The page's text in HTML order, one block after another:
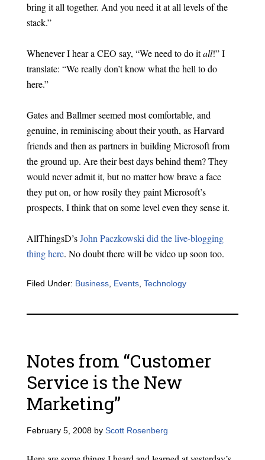
bring it all together. And you need it at all levels of the
stack.”
Whenever I hear a CEO say, “We need to do itall!” I
translate: “We really don’t know what the hell to do
here.”
Gates and Ballmer seemed most comfortable, and
genuine, in reminiscing about their youth, as Harvard
friends and then as partners in building Microsoft from
the ground up. Are their best days behind them? They
would never admit it, but no matter how brave a face
they put on, or how rosily they paint Microsoft’s
prospects, I think that on some level even they sense it.
AllThingsD’sJohn Paczkowski did the live-blogging
thing here. No doubt there will be video up soon too.
Filed Under: Business, Events, Technology
Notes from “Customer
Service is the New
Marketing”
February 5, 2008by Scott Rosenberg